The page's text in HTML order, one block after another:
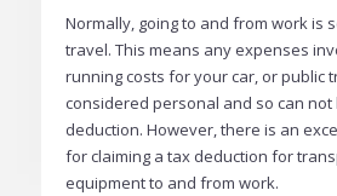
Normally, going to and from work is
travel. This means any expenses
running costs for your car, or public
considered personal and so can not
deduction. However, there is an
for claiming a tax deduction for
equipment to and from work.